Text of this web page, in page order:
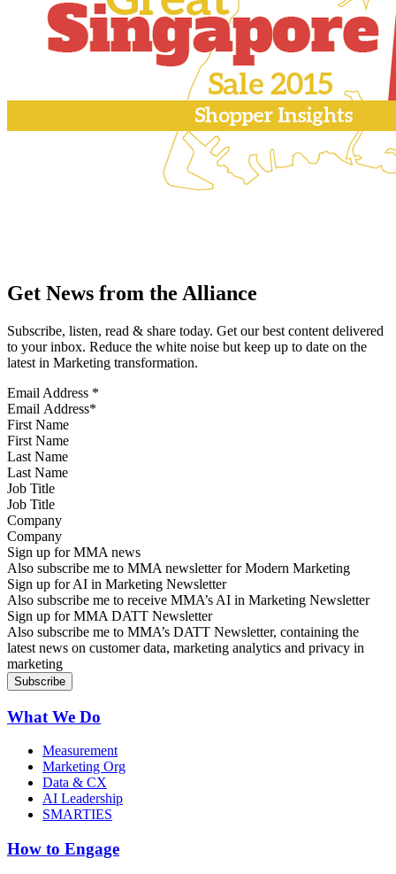
Get News from the Alliance
Subscribe, listen, read & share today. Get our best content delivered
to your inbox. Reduce the white noise but keep up to date on the
latest in Marketing transformation.
Email Address *
First Name
Last Name
Job Title
Company
Sign up for MMA news
Also subscribe me to MMA newsletter for Modern Marketing
Sign up for AI in Marketing Newsletter
Also subscribe me to receive MMA’s AI in Marketing Newsletter
Sign up for MMA DATT Newsletter
Also subscribe me to MMA’s DATT Newsletter, containing the
latest news on customer data, marketing analytics and privacy in
marketing
What We Do
Measurement
Marketing Org
Data & CX
AI Leadership
SMARTIES
How to Engage